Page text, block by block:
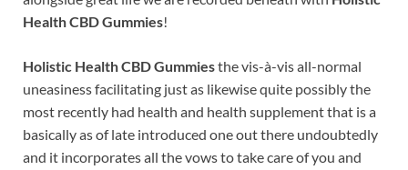
Health CBD Gummies!
Holistic Health CBD Gummiesthe vis-à-vis all-normal
uneasiness facilitating just as likewise quite possibly the
most recently had health and health supplement that is a
basically as of late introduced one out there undoubtedly
and it incorporates all the vows to take care of you and